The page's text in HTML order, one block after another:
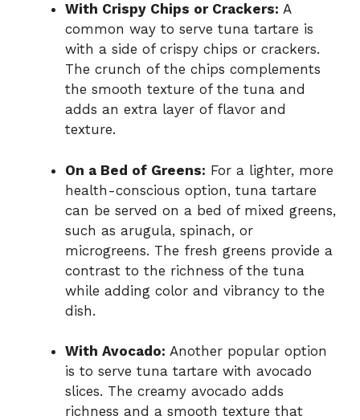
With Crispy Chips or Crackers: A
common way to serve tuna tartare is
with a side of crispy chips or crackers.
The crunch of the chips complements
the smooth texture of the tuna and
adds an extra layer of flavor and
texture.
On a Bed of Greens: For a lighter, more
health-conscious option, tuna tartare
can be served on a bed of mixed greens,
such as arugula, spinach, or
microgreens. The fresh greens provide a
contrast to the richness of the tuna
while adding color and vibrancy to the
dish.
With Avocado: Another popular option
is to serve tuna tartare with avocado
slices. The creamy avocado adds
richness and a smooth texture that